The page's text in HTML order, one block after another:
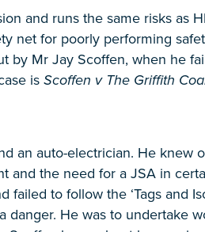
and runs the same risks as
net for poorly performing
by Mr Jay Scoffen, when he
is Scoffen v The Griffith
an auto-electrician. He knew
the need for a JSA in
to follow the ‘Tags and
He was to undertake